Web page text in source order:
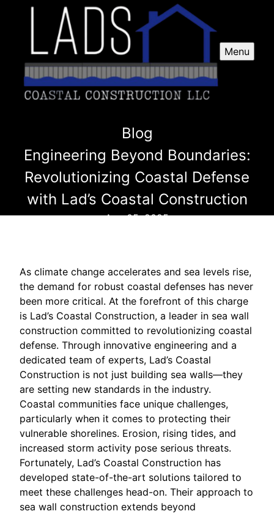
Menu
Blog
Engineering Beyond Boundaries:
Revolutionizing Coastal Defense
with Lad’s Coastal Construction
Aug 05, 2025
As climate change accelerates and sea levels rise,
the demand for robust coastal defenses has never
been more critical. At the forefront of this charge
is Lad’s Coastal Construction, a leader in sea wall
construction committed to revolutionizing coastal
defense. Through innovative engineering and a
dedicated team of experts, Lad’s Coastal
Construction is not just building sea walls—they
are setting new standards in the industry.
Coastal communities face unique challenges,
particularly when it comes to protecting their
vulnerable shorelines. Erosion, rising tides, and
increased storm activity pose serious threats.
Fortunately, Lad’s Coastal Construction has
developed state-of-the-art solutions tailored to
meet these challenges head-on. Their approach to
sea wall construction extends beyond